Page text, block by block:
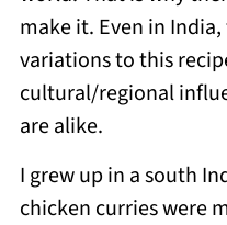
make it. Even in
variations to this
cultural/regional
are alike.
I grew up in a south
chicken curries were